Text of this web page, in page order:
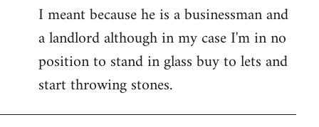
to
Welcome
libcom.org
I meant because he is a businessman and
a landlord although in my case I'm in no
position to stand in glass buy to lets and
start throwing stones.